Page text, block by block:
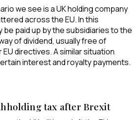
we see is a UK holding company
across the EU. In this
paid up by the subsidiaries to the
of dividend, usually free of
directives. A similar situation
interest and royalty payments.
tax after Brexit